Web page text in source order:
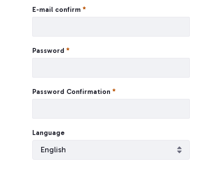
E-mail confirm
Password
Password Confirmation
Language